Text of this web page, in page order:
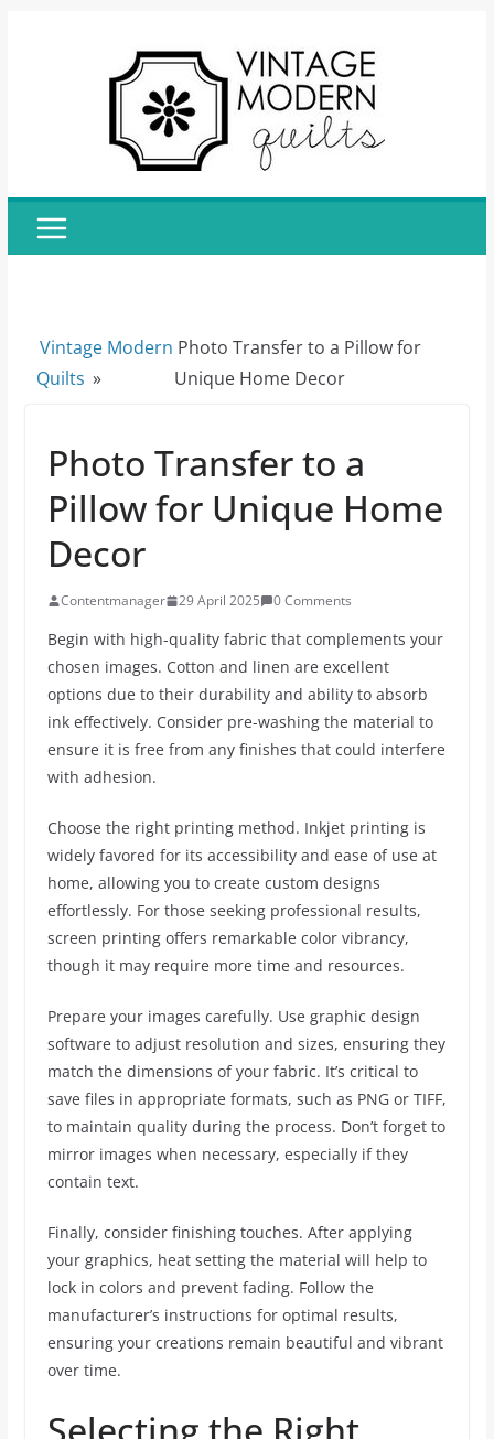
Vintage Modern
Quilts »
Photo Transfer to a Pillow for
Unique Home Decor
Photo Transfer to a
Pillow for Unique Home
Decor
Contentmanager 29 April 2025 0 Comments
Begin with high-quality fabric that complements your
chosen images. Cotton and linen are excellent
options due to their durability and ability to absorb
ink effectively. Consider pre-washing the material to
ensure it is free from any finishes that could interfere
with adhesion.
Choose the right printing method. Inkjet printing is
widely favored for its accessibility and ease of use at
home, allowing you to create custom designs
effortlessly. For those seeking professional results,
screen printing offers remarkable color vibrancy,
though it may require more time and resources.
Prepare your images carefully. Use graphic design
software to adjust resolution and sizes, ensuring they
match the dimensions of your fabric. It’s critical to
save files in appropriate formats, such as PNG or TIFF,
to maintain quality during the process. Don’t forget to
mirror images when necessary, especially if they
contain text.
Finally, consider finishing touches. After applying
your graphics, heat setting the material will help to
lock in colors and prevent fading. Follow the
manufacturer’s instructions for optimal results,
ensuring your creations remain beautiful and vibrant
over time.